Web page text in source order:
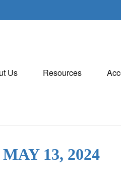
Us Resources
13, 2024